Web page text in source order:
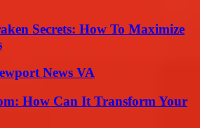
Secrets: How To Maximize
News VA
How Can It Transform Your